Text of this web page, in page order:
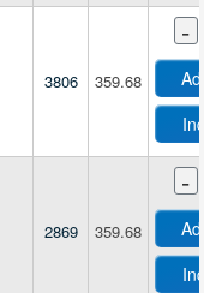
3806 359.68
-
2869 359.68
-